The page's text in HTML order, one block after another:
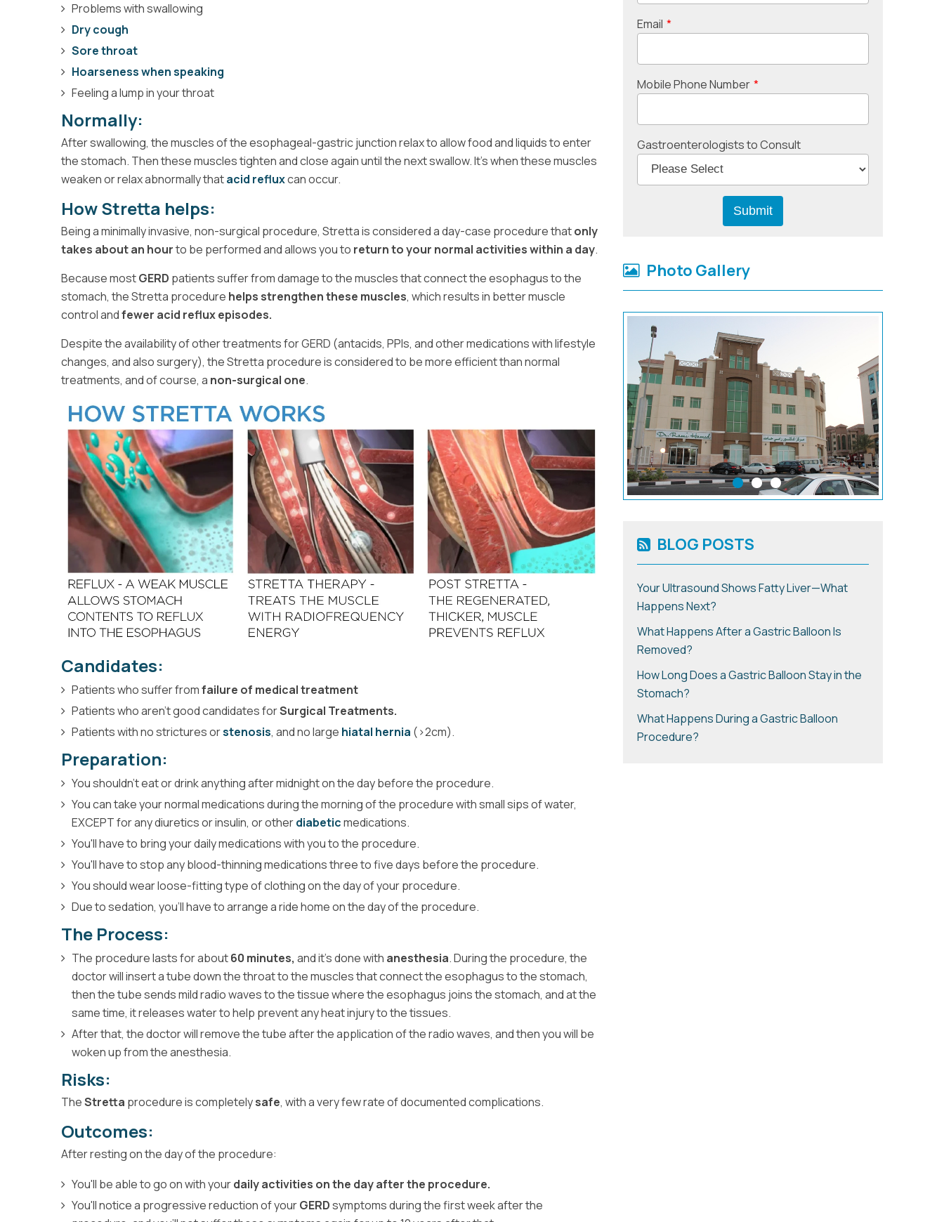
Problems with swallowing
Dry cough
Sore throat
Hoarseness when speaking
Feeling a lump in your throat
Normally:
After swallowing, the muscles of the esophageal-gastric junction relax to allow food and liquids to enter
the stomach. Then these muscles tighten and close again until the next swallow. It’s when these muscles
weaken or relax abnormally thatacid refluxcan occur.
How Stretta helps:
Being a minimally invasive, non-surgical procedure, Stretta is considered a day-case procedure thatonly
takes about an hourto be performed and allows you to return to your normal activities within a day.
Because mostGERD patients suffer from damage to the muscles that connect the esophagus to the
stomach, the Stretta procedure helps strengthen these muscles, which results in better muscle
control andfewer acid reflux episodes.
Despite the availability of other treatments for GERD (antacids, PPIs, and other medications with lifestyle
changes, and also surgery), the Stretta procedure is considered to be more efficient than normal
treatments, and of course, a non-surgical one.
Candidates:
Patients who suffer fromfailure of medical treatment
Patients who aren’t good candidates forSurgical Treatments.
Patients with no strictures orstenosis, and no large hiatal hernia (>2cm).
Preparation:
You shouldn't eat or drink anything after midnight on the day before the procedure.
You can take your normal medications during the morning of the procedure with small sips of water,
EXCEPT for any diuretics or insulin, or otherdiabeticmedications.
You'll have to bring your daily medications with you to the procedure.
You'll have to stop any blood-thinning medications three to five days before the procedure.
You should wear loose-fitting type of clothing on the day of your procedure.
Due to sedation, you'll have to arrange a ride home on the day of the procedure.
The Process:
The procedure lasts for about60 minutes, and it’s done with anesthesia. During the procedure, the
doctor will insert a tube down the throat to the muscles that connect the esophagus to the stomach,
then the tube sends mild radio waves to the tissue where the esophagus joins the stomach, and at the
same time, it releases water to help prevent any heat injury to the tissues.
After that, the doctor will remove the tube after the application of the radio waves, and then you will be
woken up from the anesthesia.
Risks:
TheStretta procedure is completelysafe, with a very few rate of documented complications.
Outcomes:
After resting on the day of the procedure:
You'll be able to go on with yourdaily activities on the day after the procedure.
You'll notice a progressive reduction of yourGERDsymptoms during the first week after the
Email *
Mobile Phone Number *
Gastroenterologists to Consult
Photo Gallery
BLOG POSTS
Your Ultrasound Shows Fatty Liver—What
Happens Next?
What Happens After a Gastric Balloon Is
Removed?
How Long Does a Gastric Balloon Stay in the
Stomach?
What Happens During a Gastric Balloon
Procedure?